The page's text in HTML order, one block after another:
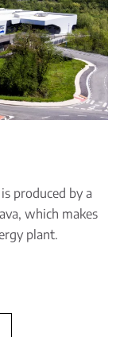
produced by a
which makes
plant.